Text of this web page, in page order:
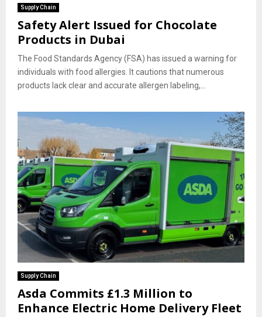
Supply Chain
Safety Alert Issued for Chocolate
Products in Dubai
The Food Standards Agency (FSA) has issued a warning for
individuals with food allergies. It cautions that numerous
products lack clear and accurate allergen labeling,...
Supply Chain
Asda Commits £1.3 Million to
Enhance Electric Home Delivery Fleet